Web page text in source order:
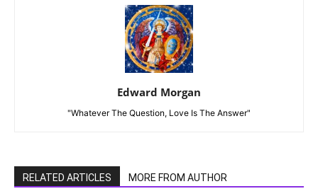
Edward Morgan
"Whatever The Question, Love Is The Answer"
RELATED ARTICLES MORE FROM AUTHOR